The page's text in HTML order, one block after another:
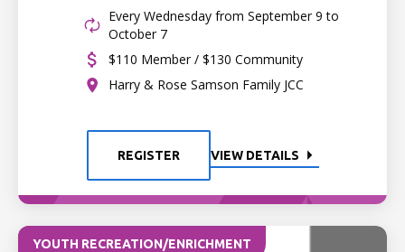
Every Wednesday from September 9 to
October 7
$110 Member / $130 Community
Harry & Rose Samson Family JCC
REGISTER VIEW DETAILS
YOUTH RECREATION/ENRICHMENT